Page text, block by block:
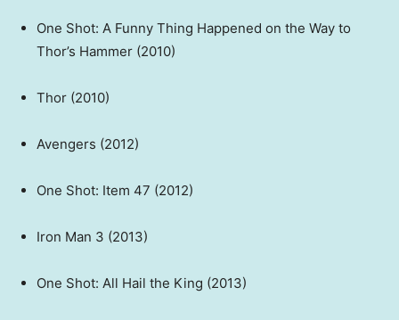
One Shot: A Funny Thing Happened on the Way to
Thor’s Hammer (2010)
Thor (2010)
Avengers (2012)
One Shot: Item 47 (2012)
Iron Man 3 (2013)
One Shot: All Hail the King (2013)